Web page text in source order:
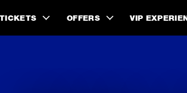
OFFERS VIP